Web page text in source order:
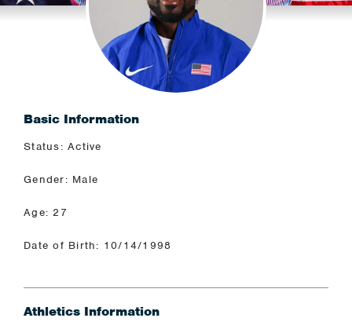
Basic Information
Status: Active
Gender: Male
Age: 27
Date of Birth: 10/14/1998
Athletics Information